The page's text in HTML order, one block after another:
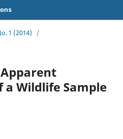
1 (2014)
/
a Wildlife Sample